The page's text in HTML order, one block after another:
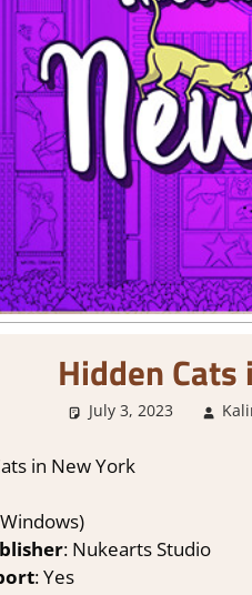
Hidden
July 3, 2023
in New York
: Nukearts Studio
: Yes